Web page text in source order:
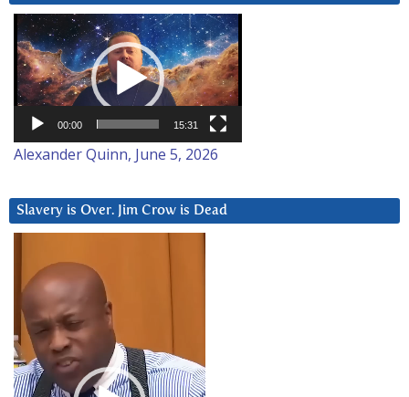
Video
Player
00:00 15:31
Alexander Quinn, June 5, 2026
Slavery is Over. Jim Crow is Dead
Player